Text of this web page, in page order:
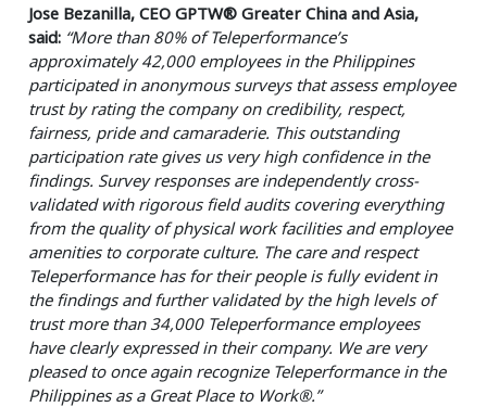
Jose Bezanilla, CEO GPTW® Greater China and Asia,
said: “More than 80% of Teleperformance’s
approximately 42,000 employees in the Philippines
participated in anonymous surveys that assess employee
trust by rating the company on credibility, respect,
fairness, pride and camaraderie. This outstanding
participation rate gives us very high confidence in the
findings. Survey responses are independently cross-
validated with rigorous field audits covering everything
from the quality of physical work facilities and employee
amenities to corporate culture. The care and respect
Teleperformance has for their people is fully evident in
the findings and further validated by the high levels of
trust more than 34,000 Teleperformance employees
have clearly expressed in their company. We are very
pleased to once again recognize Teleperformance in the
Philippines as a Great Place to Work®.”